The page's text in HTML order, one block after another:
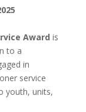
Award is
to a
in
service
youth, units,